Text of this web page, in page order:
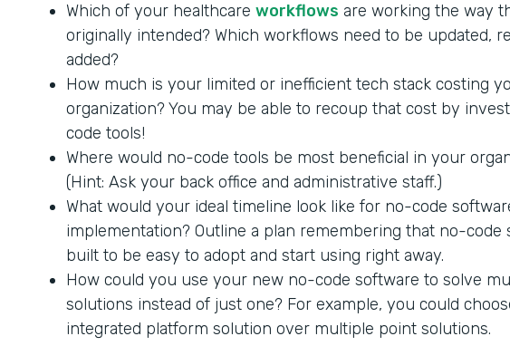
Which of your healthcare workflows are working the way
originally intended? Which workflows need to be updated,
added?
How much is your limited or inefficient tech stack costing
organization? You may be able to recoup that cost by
code tools!
Where would no-code tools be most beneficial in your
(Hint: Ask your back office and administrative staff.)
What would your ideal timeline look like for no-code
implementation? Outline a plan remembering that no-code
built to be easy to adopt and start using right away.
How could you use your new no-code software to solve
solutions instead of just one? For example, you could
integrated platform solution over multiple point solutions.